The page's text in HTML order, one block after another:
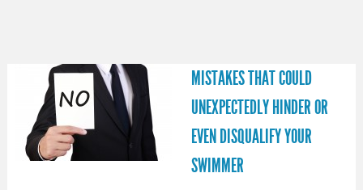
MISTAKES THAT COULD
UNEXPECTEDLY HINDER OR
EVEN DISQUALIFY YOUR
SWIMMER